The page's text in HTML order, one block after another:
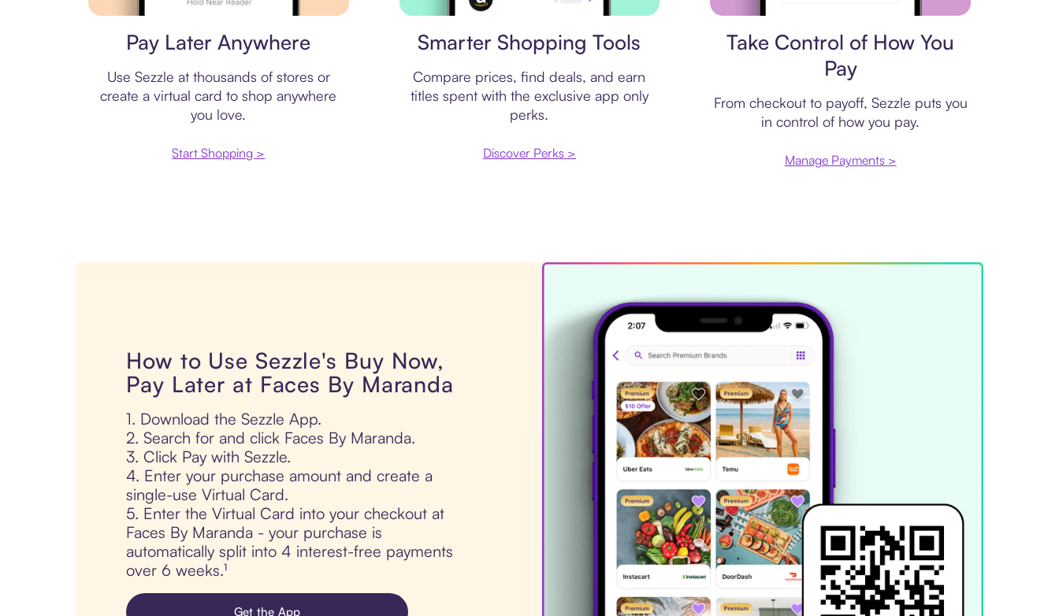
Pay Later Anywhere
Use Sezzle at thousands of stores or
create a virtual card to shop anywhere
you love.
Start Shopping >
Smarter Shopping Tools
Compare prices, find deals, and earn
titles spent with the exclusive app only
perks.
Discover Perks >
Take Control of How You
Pay
From checkout to payoff, Sezzle puts you
in control of how you pay.
Manage Payments >
How to Use Sezzle's Buy Now,
Pay Later at Faces By Maranda
1. Download the Sezzle App.
2. Search for and click Faces By Maranda.
3. Click Pay with Sezzle.
4. Enter your purchase amount and create a
single-use Virtual Card.
5. Enter the Virtual Card into your checkout at
Faces By Maranda - your purchase is
automatically split into 4 interest-free payments
over 6 weeks.¹
Get the App